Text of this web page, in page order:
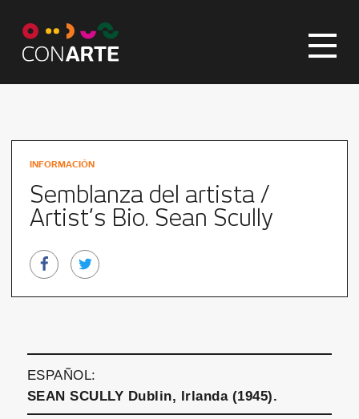
INFORMACIÓN
Semblanza del artista /
Artist’s Bio. Sean Scully
ESPAÑOL:
SEAN SCULLY Dublin, Irlanda (1945).